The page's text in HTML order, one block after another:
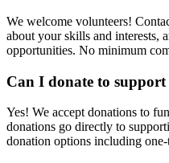
We welcome volunteers!
about your skills and interests,
opportunities. No minimum
Can I donate to
Yes! We accept donations to
donations go directly to
donation options including